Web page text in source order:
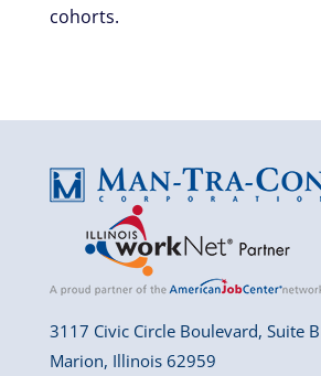
cohorts.
3117 Civic Circle Boulevard, Suite B
Marion, Illinois 62959